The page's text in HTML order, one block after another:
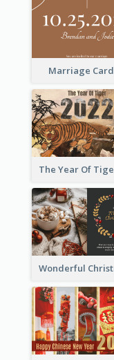
Marriage Card